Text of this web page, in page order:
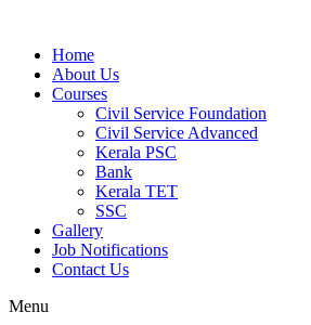
Home
About Us
Courses
Civil Service Foundation
Civil Service Advanced
Kerala PSC
Bank
Kerala TET
SSC
Gallery
Job Notifications
Contact Us
Menu